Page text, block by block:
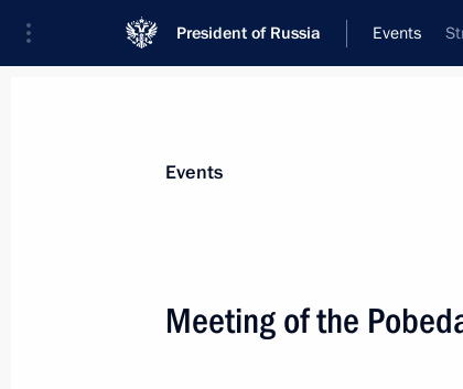
President of Russia Events
News
Events
Meeting of the